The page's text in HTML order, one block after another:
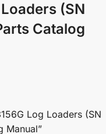
(SN
Catalog
Log Loaders (SN
Manual”